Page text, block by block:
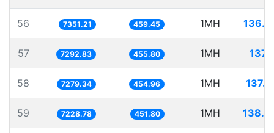
56 7351.21 459.45 1MH
57 7292.83 455.80 1MH
58 7279.34 454.96 1MH
59 7228.78 451.80 1MH